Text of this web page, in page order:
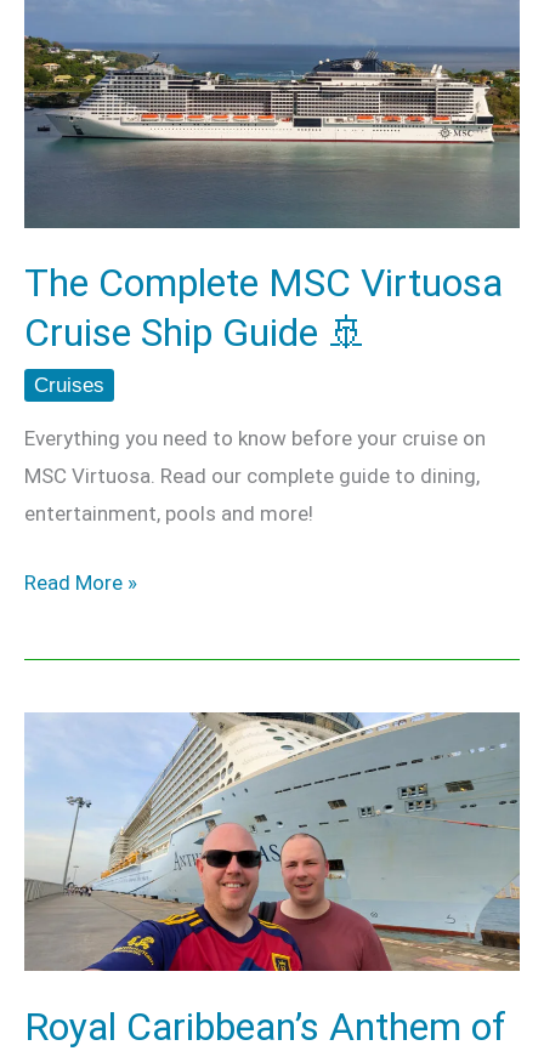
The Complete MSC Virtuosa
Cruise Ship Guide 🚢
Cruises
Everything you need to know before your cruise on
MSC Virtuosa. Read our complete guide to dining,
entertainment, pools and more!
MSC
Virtuosa
Cruise
Read More »
Royal Caribbean’s Anthem of
Anthem
the
Honest